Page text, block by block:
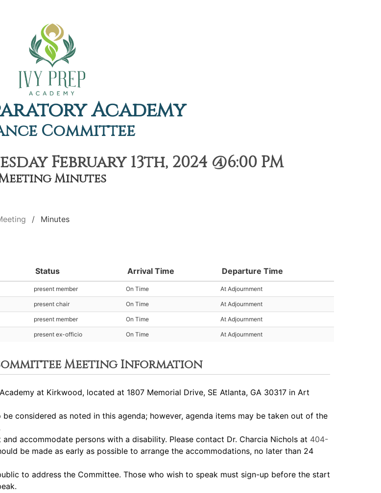
Academy
Committee
February 13th, 2024 @6:00 PM
Minutes
Minutes
Status Arrival Time Departure Time
present member On Time At Adjournment
present chair On Time At Adjournment
present member On Time At Adjournment
present ex-officio On Time At Adjournment
Meeting Information
at Kirkwood, located at 1807 Memorial Drive, SE Atlanta, GA 30317 in Art
considered as noted in this agenda; however, agenda items may be taken out of the
accommodate persons with a disability. Please contact Dr. Charcia Nichols at 404-
be made as early as possible to arrange the accommodations, no later than 24
to address the Committee. Those who wish to speak must sign-up before the start